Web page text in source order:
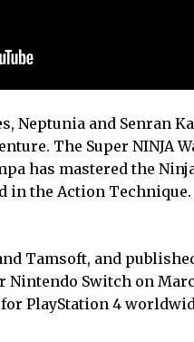
Neptunia and Senran
The Super NINJA
has mastered the
in the Action
Tamsoft, and
Nintendo Switch on
PlayStation 4